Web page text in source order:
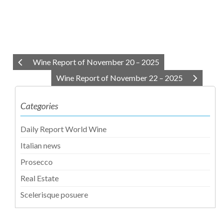
Wine Report of November 20 – 2025
Wine Report of November 22 – 2025
Categories
Daily Report World Wine
Italian news
Prosecco
Real Estate
Scelerisque posuere